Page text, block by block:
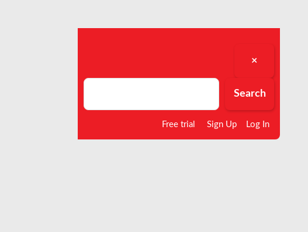
×
Search
Search
Free trial Sign Up Log In